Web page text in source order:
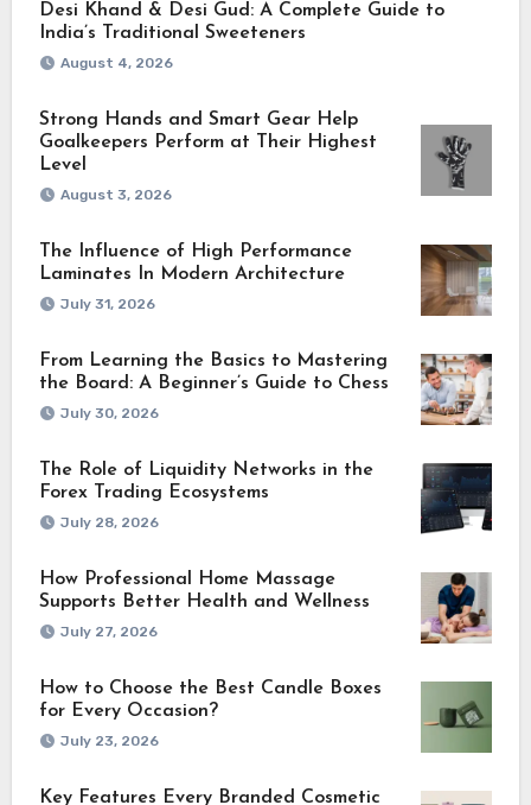
Desi Khand & Desi Gud: A Complete Guide to
India’s Traditional Sweeteners
August 4, 2026
Strong Hands and Smart Gear Help
Goalkeepers Perform at Their Highest
Level
August 3, 2026
The Influence of High Performance
Laminates In Modern Architecture
July 31, 2026
From Learning the Basics to Mastering
the Board: A Beginner’s Guide to Chess
July 30, 2026
The Role of Liquidity Networks in the
Forex Trading Ecosystems
July 28, 2026
How Professional Home Massage
Supports Better Health and Wellness
July 27, 2026
How to Choose the Best Candle Boxes
for Every Occasion?
July 23, 2026
Key Features Every Branded Cosmetic